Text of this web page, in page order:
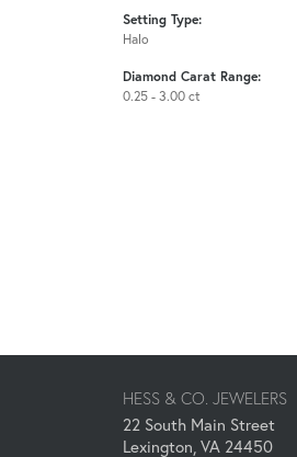
Setting Type:
Halo
Diamond Carat Range:
0.25 - 3.00 ct
HESS & CO. JEWELERS
22 South Main Street
Lexington, VA 24450